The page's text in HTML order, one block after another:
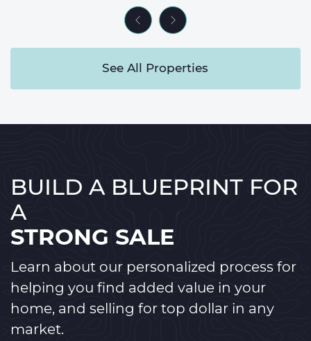
Previous Listing
Next Listing
See All Properties
BUILD A BLUEPRINT FOR
A
STRONG SALE
Learn about our personalized process for
helping you find added value in your
home, and selling for top dollar in any
market.